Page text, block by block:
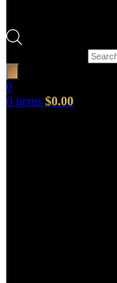
0
0 items $0.00